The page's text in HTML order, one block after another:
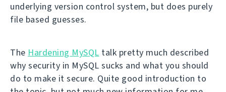
underlying version control system, but does purely
file based guesses.
The Hardening MySQL talk pretty much described
why security in MySQL sucks and what you should
do to make it secure. Quite good introduction to